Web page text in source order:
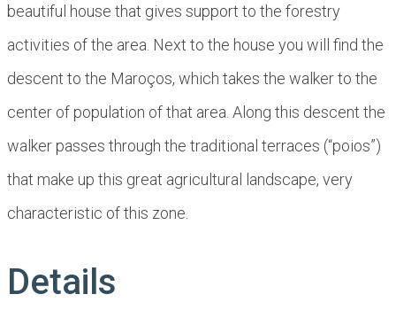
beautiful house that gives support to the forestry
activities of the area. Next to the house you will find the
descent to the Maroços, which takes the walker to the
center of population of that area. Along this descent the
walker passes through the traditional terraces (“poios”)
that make up this great agricultural landscape, very
characteristic of this zone.
Details